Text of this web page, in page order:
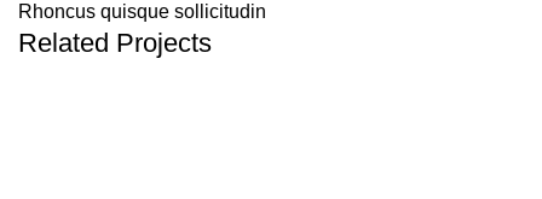
Rhoncus quisque sollicitudin
Related Projects